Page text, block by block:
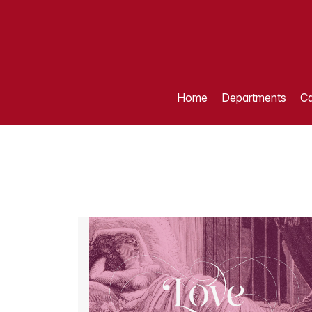
Home Departments